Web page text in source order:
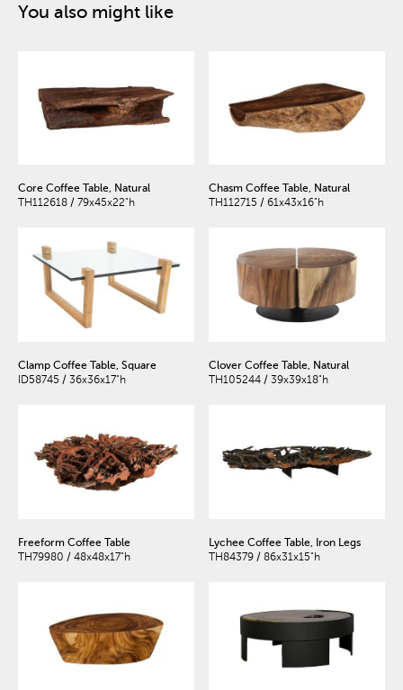
You also might like
Core Coffee Table, Natural
TH112618 / 79x45x22"h
Chasm Coffee Table, Natural
TH112715 / 61x43x16"h
Clamp Coffee Table, Square
ID58745 / 36x36x17"h
Clover Coffee Table, Natural
TH105244 / 39x39x18"h
Freeform Coffee Table
TH79980 / 48x48x17"h
Lychee Coffee Table, Iron Legs
TH84379 / 86x31x15"h